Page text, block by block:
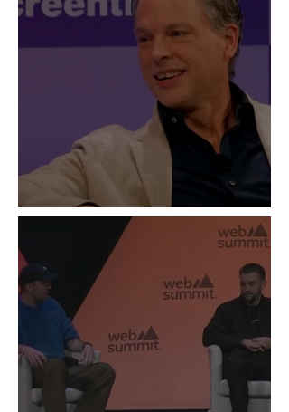
“Live Is the New Drop”